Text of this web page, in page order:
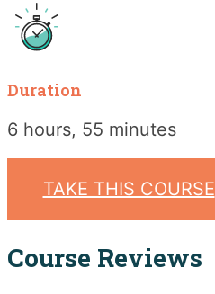
Duration
6 hours, 55 minutes
TAKE THIS COURSE
Course Reviews